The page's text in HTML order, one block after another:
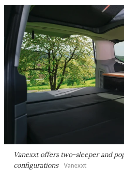
Vanexxt offers two-sleeper and
configurations
Vanexxt